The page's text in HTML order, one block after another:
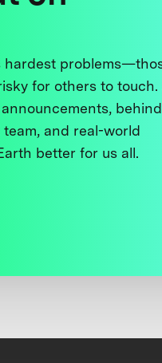
hardest
for others to touch.
and real-world
better for us all.